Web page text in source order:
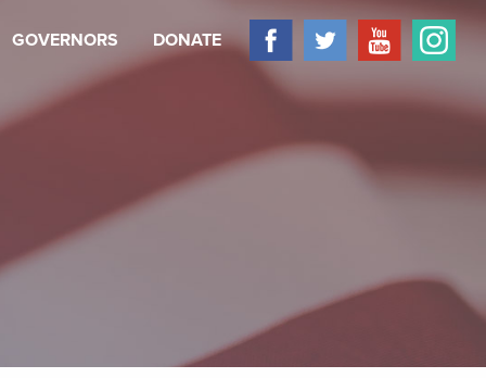
GOVERNORS DONATE